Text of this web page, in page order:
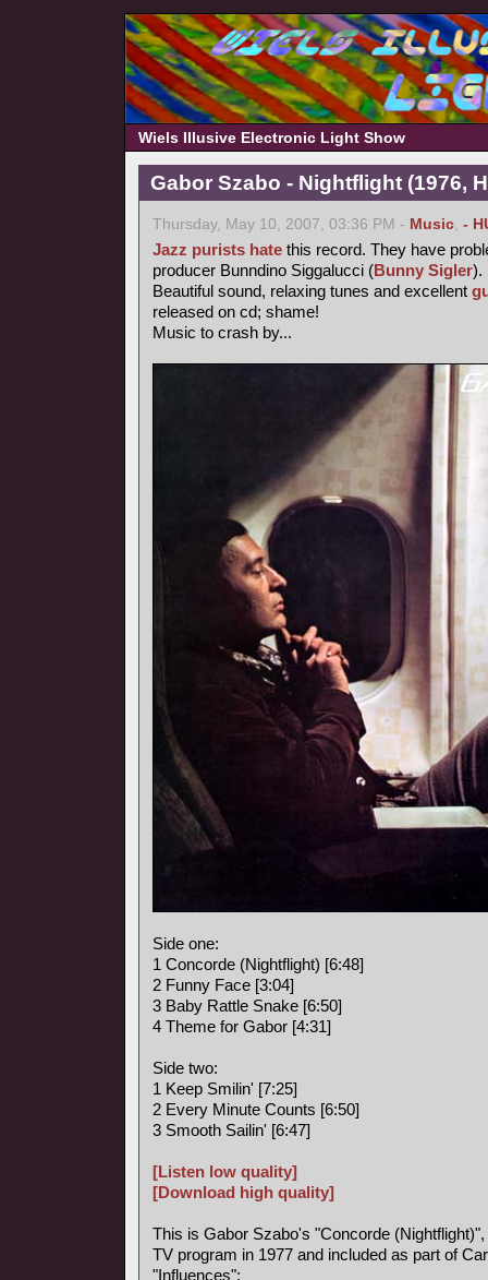
Wiels Illusive Electronic Light Show
Gabor Szabo - Nightflight (1976,
Thursday, May 10, 2007, 03:36 PM - Music, -
Jazz purists hate this record. They have
producer Bunndino Siggalucci (Bunny Sigler).
Beautiful sound, relaxing tunes and excellent
released on cd; shame!
Music to crash by...
Side one:
1 Concorde (Nightflight) [6:48]
2 Funny Face [3:04]
3 Baby Rattle Snake [6:50]
4 Theme for Gabor [4:31]
Side two:
1 Keep Smilin' [7:25]
2 Every Minute Counts [6:50]
3 Smooth Sailin' [6:47]
[Listen low quality]
[Download high quality]
This is Gabor Szabo's "Concorde
TV program in 1977 and included as part of
"Influences":